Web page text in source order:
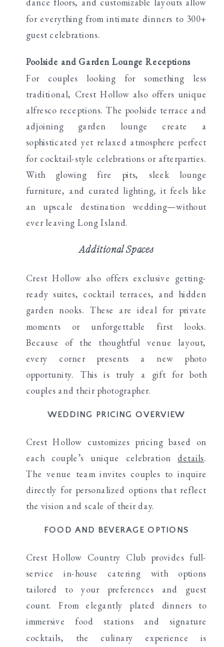
dance floors, and customizable layouts allow
for everything from intimate dinners to 300+
guest celebrations.
Poolside and Garden Lounge Receptions
For couples looking for something less
traditional, Crest Hollow also offers unique
alfresco receptions. The poolside terrace and
adjoining garden lounge create a
sophisticated yet relaxed atmosphere perfect
for cocktail-style celebrations or afterparties.
With glowing fire pits, sleek lounge
furniture, and curated lighting, it feels like
an upscale destination wedding—without
ever leaving Long Island.
Additional Spaces
Crest Hollow also offers exclusive getting-
ready suites, cocktail terraces, and hidden
garden nooks. These are ideal for private
moments or unforgettable first looks.
Because of the thoughtful venue layout,
every corner presents a new photo
opportunity. This is truly a gift for both
couples and their photographer.
WEDDING PRICING OVERVIEW
Crest Hollow customizes pricing based on
each couple’s unique celebration details.
The venue team invites couples to inquire
directly for personalized options that reflect
the vision and scale of their day.
FOOD AND BEVERAGE OPTIONS
Crest Hollow Country Club provides full-
service in-house catering with options
tailored to your preferences and guest
count. From elegantly plated dinners to
immersive food stations and signature
cocktails, the culinary experience is